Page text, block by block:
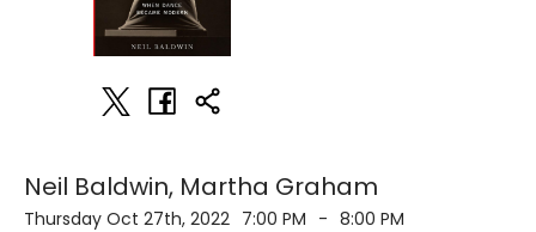
Neil Baldwin, Martha Graham
Thursday Oct 27th, 2022 7:00 PM - 8:00 PM